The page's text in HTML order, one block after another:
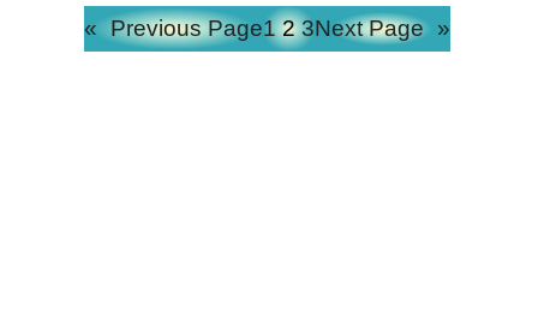
« Previous Page1 2 3Next Page »